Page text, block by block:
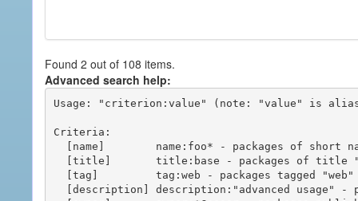
Found 2 out of 108 items.
Advanced search help:
Usage: "criterion:value" (note: "value" is
Criteria: